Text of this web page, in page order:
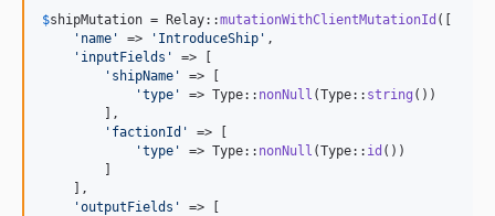
$shipMutation = Relay::mutationWithClientMutationId ([
' name ' => ' IntroduceShip ' ,
' inputFields '
=> [
' shipName '
=> [
'type ' => Type:: nonNull (Type:: string ())
        ],
' factionId '
=> [
'type ' => Type:: nonNull (Type:: id ())
        ]
    ],
'outputFields '
=> [